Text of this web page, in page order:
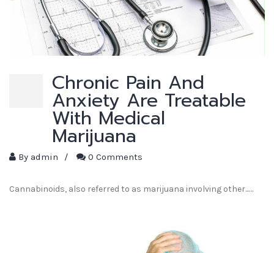
Chronic Pain And
Anxiety Are Treatable
With Medical
Marijuana
By admin / 0 Comments
Cannabinoids, also referred to as marijuana involving other...…